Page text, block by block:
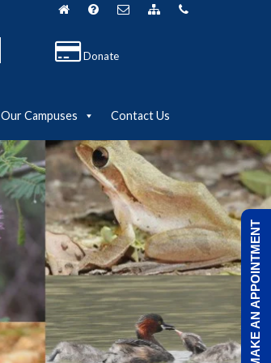
Donate
Our Campuses Contact Us
MAKE AN APPOINTMENT